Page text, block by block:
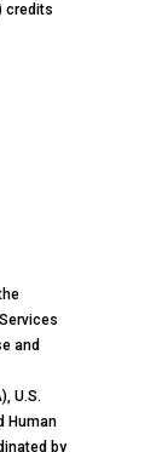
credits
and
U.S.
Human
by